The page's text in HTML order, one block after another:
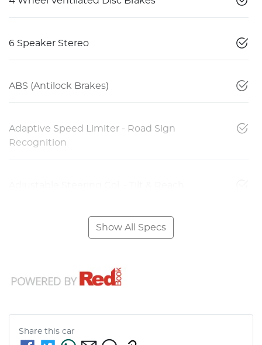
6 Speaker Stereo
ABS (Antilock Brakes)
Adaptive Speed Limiter - Road Sign
Recognition
Show All Specs
Share this car